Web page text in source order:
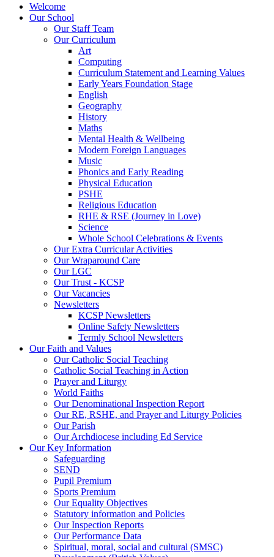
Welcome
Our School
Our Staff Team
Our Curriculum
Art
Computing
Curriculum Statement and Learning Values
Early Years Foundation Stage
English
Geography
History
Maths
Mental Health & Wellbeing
Modern Foreign Languages
Music
Phonics and Early Reading
Physical Education
PSHE
Religious Education
RHE & RSE (Journey in Love)
Science
Whole School Celebrations & Events
Our Extra Curricular Activities
Our Wraparound Care
Our LGC
Our Trust - KCSP
Our Vacancies
Newsletters
KCSP Newsletters
Online Safety Newsletters
Termly School Newsletters
Our Faith and Values
Our Catholic Social Teaching
Catholic Social Teaching in Action
Prayer and Liturgy
World Faiths
Our Denominational Inspection Report
Our RE, RSHE, and Prayer and Liturgy Policies
Our Parish
Our Archdiocese including Ed Service
Our Key Information
Safeguarding
SEND
Pupil Premium
Sports Premium
Our Equality Objectives
Statutory information and Policies
Our Inspection Reports
Our Performance Data
Spiritual, moral, social and cultural (SMSC)